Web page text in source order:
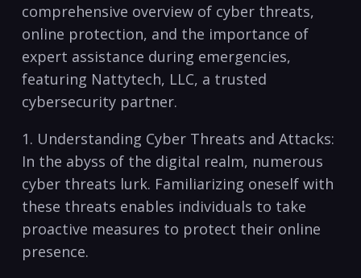
comprehensive ⁤overview of cyber threats,
online‌ protection, and the importance of
expert assistance during emergencies,
featuring Nattytech, LLC, a trusted
cybersecurity partner.
1. Understanding Cyber Threats and Attacks:
In the abyss of the digital realm, numerous
cyber threats lurk. Familiarizing oneself with
these threats enables individuals to ‌take
proactive measures to protect their online ​
presence.⁢